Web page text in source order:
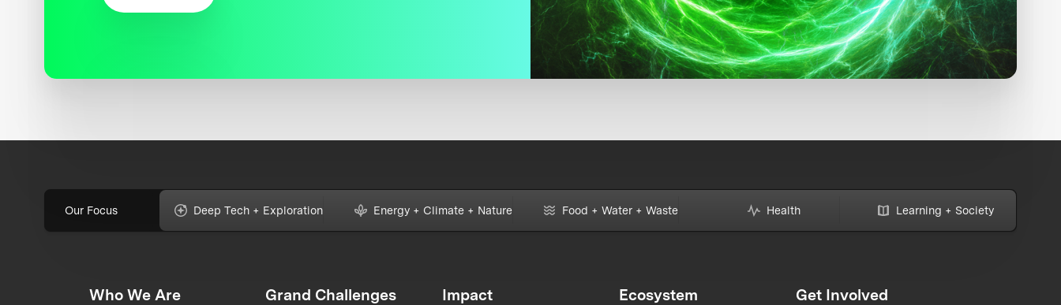
Our Focus Deep Tech + Exploration Energy + Climate + Nature Food + Water + Waste Health Learning + Society
Who We Are Grand Challenges Impact Ecosystem Get Involved